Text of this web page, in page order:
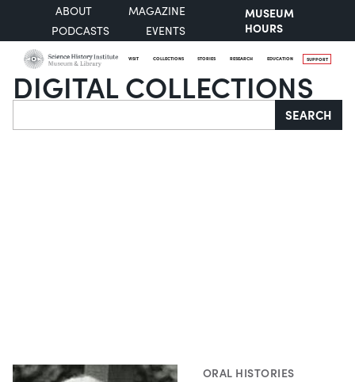
ABOUT
MAGAZINE
PODCASTS
EVENTS
MUSEUM
HOURS
VISIT COLLECTIONS STORIES RESEARCH EDUCATION SUPPORT
DIGITAL COLLECTIONS
Search SEARCH
ORAL HISTORIES